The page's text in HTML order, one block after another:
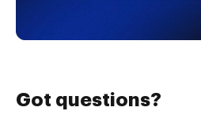
Got questions?